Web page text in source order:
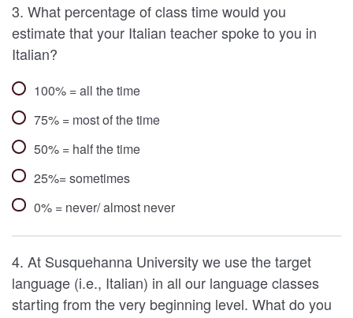
3. What percentage of class time would you
estimate that your Italian teacher spoke to you in
Italian?
100% = all the time
75% = most of the time
50% = half the time
25%= sometimes
0% = never/ almost never
4. At Susquehanna University we use the target
language (i.e., Italian) in all our language classes
starting from the very beginning level. What do you